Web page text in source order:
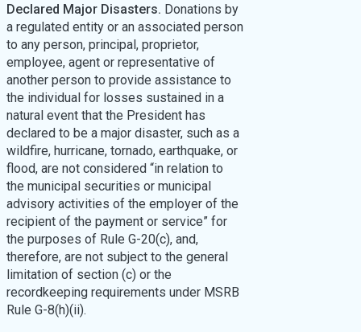
Declared Major Disasters. Donations by
a regulated entity or an associated person
to any person, principal, proprietor,
employee, agent or representative of
another person to provide assistance to
the individual for losses sustained in a
natural event that the President has
declared to be a major disaster, such as a
wildfire, hurricane, tornado, earthquake, or
flood, are not considered “in relation to
the municipal securities or municipal
advisory activities of the employer of the
recipient of the payment or service” for
the purposes of Rule G-20(c), and,
therefore, are not subject to the general
limitation of section (c) or the
recordkeeping requirements under MSRB
Rule G-8(h)(ii).